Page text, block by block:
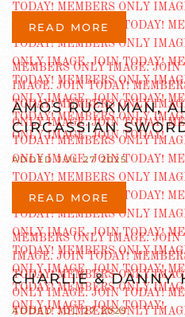
READ MORE
AMOS RUCKMAN,
CIRCASSIAN
ADDED JUL 27 2025
READ MORE
CHARLIE & DANNY
ADDED JUL 27 2025